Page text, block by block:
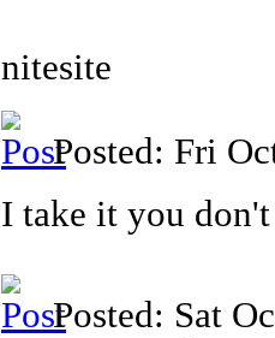
nitesite
Posted: Fri
I take it you
Posted: Sat